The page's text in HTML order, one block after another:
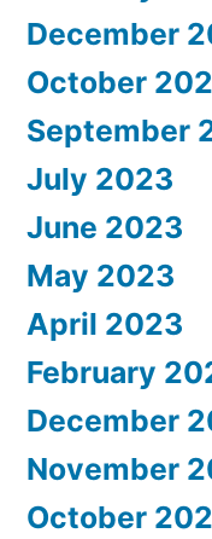
December
October
September
July 2023
June 2023
May 2023
April 2023
February
December
November
October